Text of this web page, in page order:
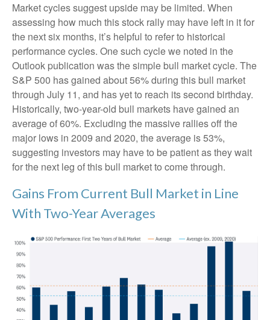
Market cycles suggest upside may be limited. When
assessing how much this stock rally may have left in it for
the next six months, it’s helpful to refer to historical
performance cycles. One such cycle we noted in the
Outlook publication was the simple bull market cycle. The
S&P 500 has gained about 56% during this bull market
through July 11, and has yet to reach its second birthday.
Historically, two-year-old bull markets have gained an
average of 60%. Excluding the massive rallies off the
major lows in 2009 and 2020, the average is 53%,
suggesting investors may have to be patient as they wait
for the next leg of this bull market to come through.
Gains From Current Bull Market in Line
With Two-Year Averages